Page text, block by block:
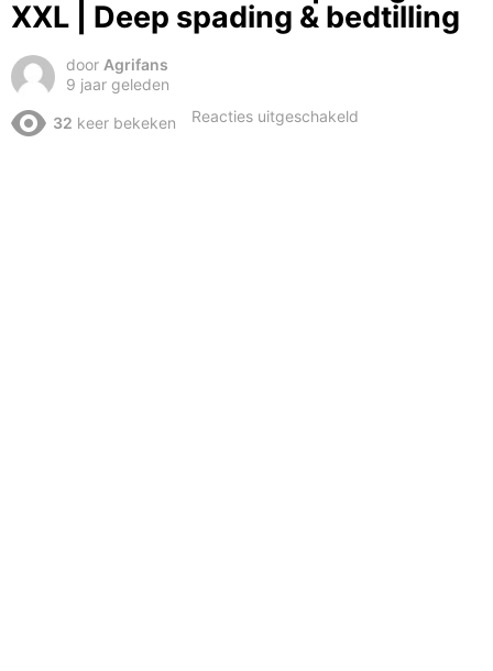
XXL | Deep spading & bedtilling
door Agrifans
9 jaar geleden
32 keer bekeken Reacties uitgeschakeld